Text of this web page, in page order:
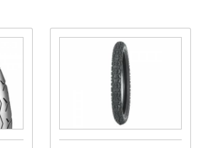
Bridgestone
2.50-16 Tire
for Bushtec